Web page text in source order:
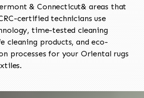
& Connecticut& areas that
certified technicians use
time-tested cleaning
cleaning products, and eco-
processes for your Oriental rugs